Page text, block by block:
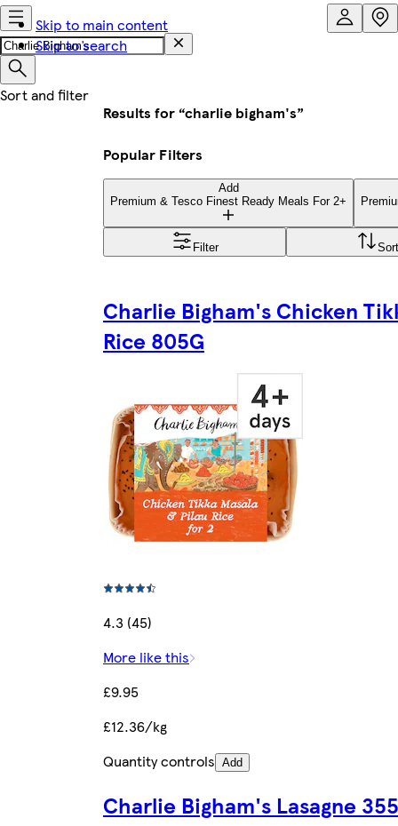
Skip to main content
Skip to search
Results for “charlie bigham's”
Popular Filters
Add
Premium & Tesco Finest Ready Meals For 2+
Filter
Charlie Bigham's Chicken
Rice 805G
4.3 (45)
More like this
£9.95
£12.36/kg
Quantity controls Add
Charlie Bigham's Lasagne